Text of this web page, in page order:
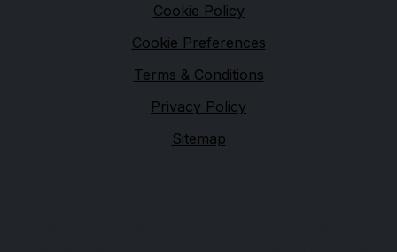
Cookie Policy
Cookie Preferences
Terms & Conditions
Privacy Policy
Sitemap